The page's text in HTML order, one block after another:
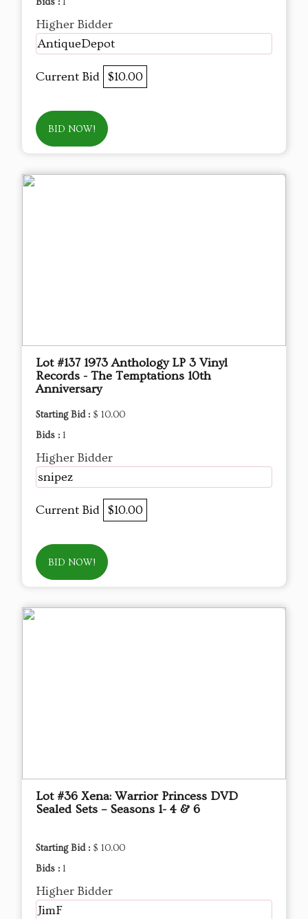
Bids : 1
Higher Bidder
AntiqueDepot
Current Bid $10.00
BID NOW!
Lot #137 1973 Anthology LP 3 Vinyl
Records - The Temptations 10th
Anniversary
Starting Bid : $ 10.00
Bids : 1
Higher Bidder
snipez
Current Bid $10.00
BID NOW!
Lot #36 Xena: Warrior Princess DVD
Sealed Sets – Seasons 1- 4 & 6
Starting Bid : $ 10.00
Bids : 1
Higher Bidder
JimF